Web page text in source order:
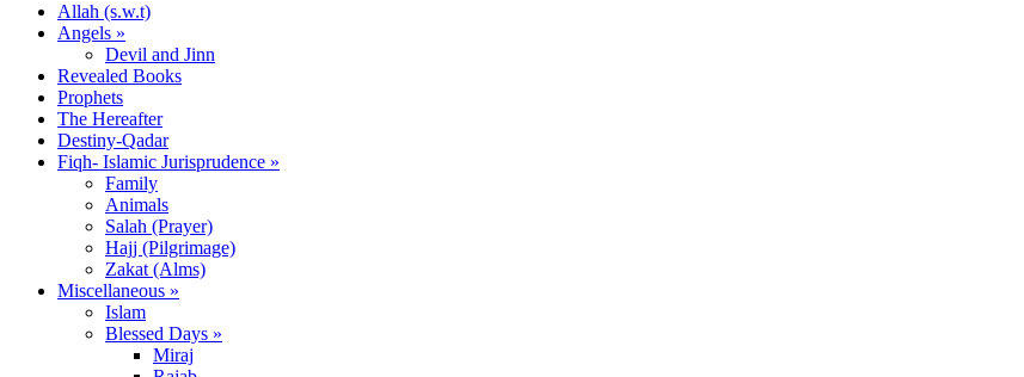
Allah (s.w.t)
Angels »
Devil and Jinn
Revealed Books
Prophets
The Hereafter
Destiny-Qadar
Fiqh- Islamic Jurisprudence »
Family
Animals
Salah (Prayer)
Hajj (Pilgrimage)
Zakat (Alms)
Miscellaneous »
Islam
Blessed Days »
Miraj